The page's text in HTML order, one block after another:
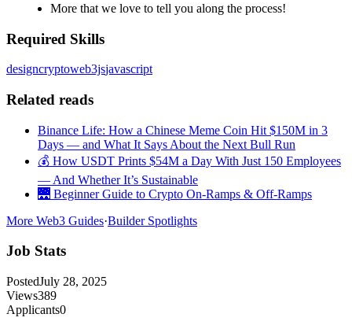
More that we love to tell you along the process!
Required Skills
designcryptoweb3jsjavascript
Related reads
Binance Life: How a Chinese Meme Coin Hit $150M in 3
Days — and What It Says About the Next Bull Run
💰 How USDT Prints $54M a Day With Just 150 Employees
— And Whether It’s Sustainable
🌉 Beginner Guide to Crypto On-Ramps & Off-Ramps
More Web3 Guides·Builder Spotlights
Job Stats
PostedJuly 28, 2025
Views389
Applicants0